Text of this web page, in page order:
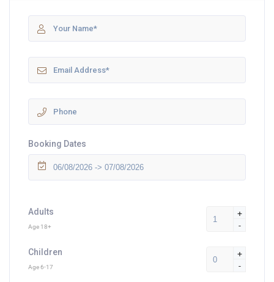
Booking Dates
Adults
Age 18+
+
-
Children
Age 6-17
+
-